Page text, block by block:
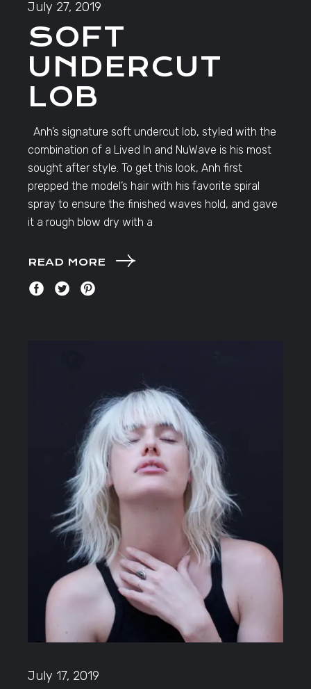
July 27, 2019
SOFT
UNDERCUT
LOB
Anh’s signature soft undercut lob, styled with the
combination of a Lived In and NuWave is his most
sought after style. To get this look, Anh first
prepped the model’s hair with his favorite spiral
spray to ensure the finished waves hold, and gave
it a rough blow dry with a
READ MORE
July 17, 2019